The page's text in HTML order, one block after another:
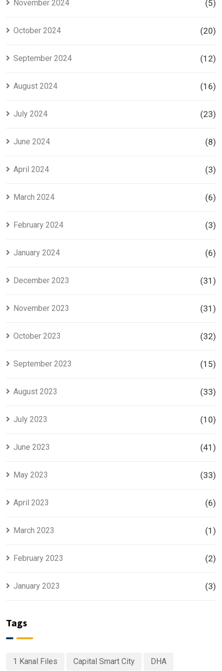
November 2024 (5)
October 2024 (20)
September 2024 (12)
August 2024 (16)
July 2024 (23)
June 2024 (8)
April 2024 (3)
March 2024 (6)
February 2024 (3)
January 2024 (6)
December 2023 (31)
November 2023 (31)
October 2023 (32)
September 2023 (15)
August 2023 (33)
July 2023 (10)
June 2023 (41)
May 2023 (33)
April 2023 (6)
March 2023 (1)
February 2023 (2)
January 2023 (3)
Tags
1 Kanal Files Capital Smart City DHA